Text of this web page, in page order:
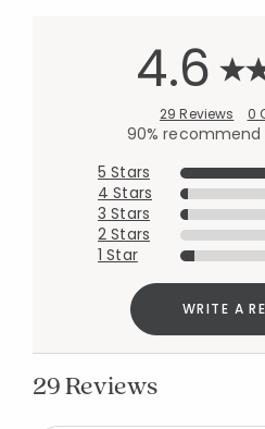
4.6
29 Reviews 0
90%
5 Stars
4 Stars
3 Stars
2 Stars
1 Star
WRITE A
29 Reviews